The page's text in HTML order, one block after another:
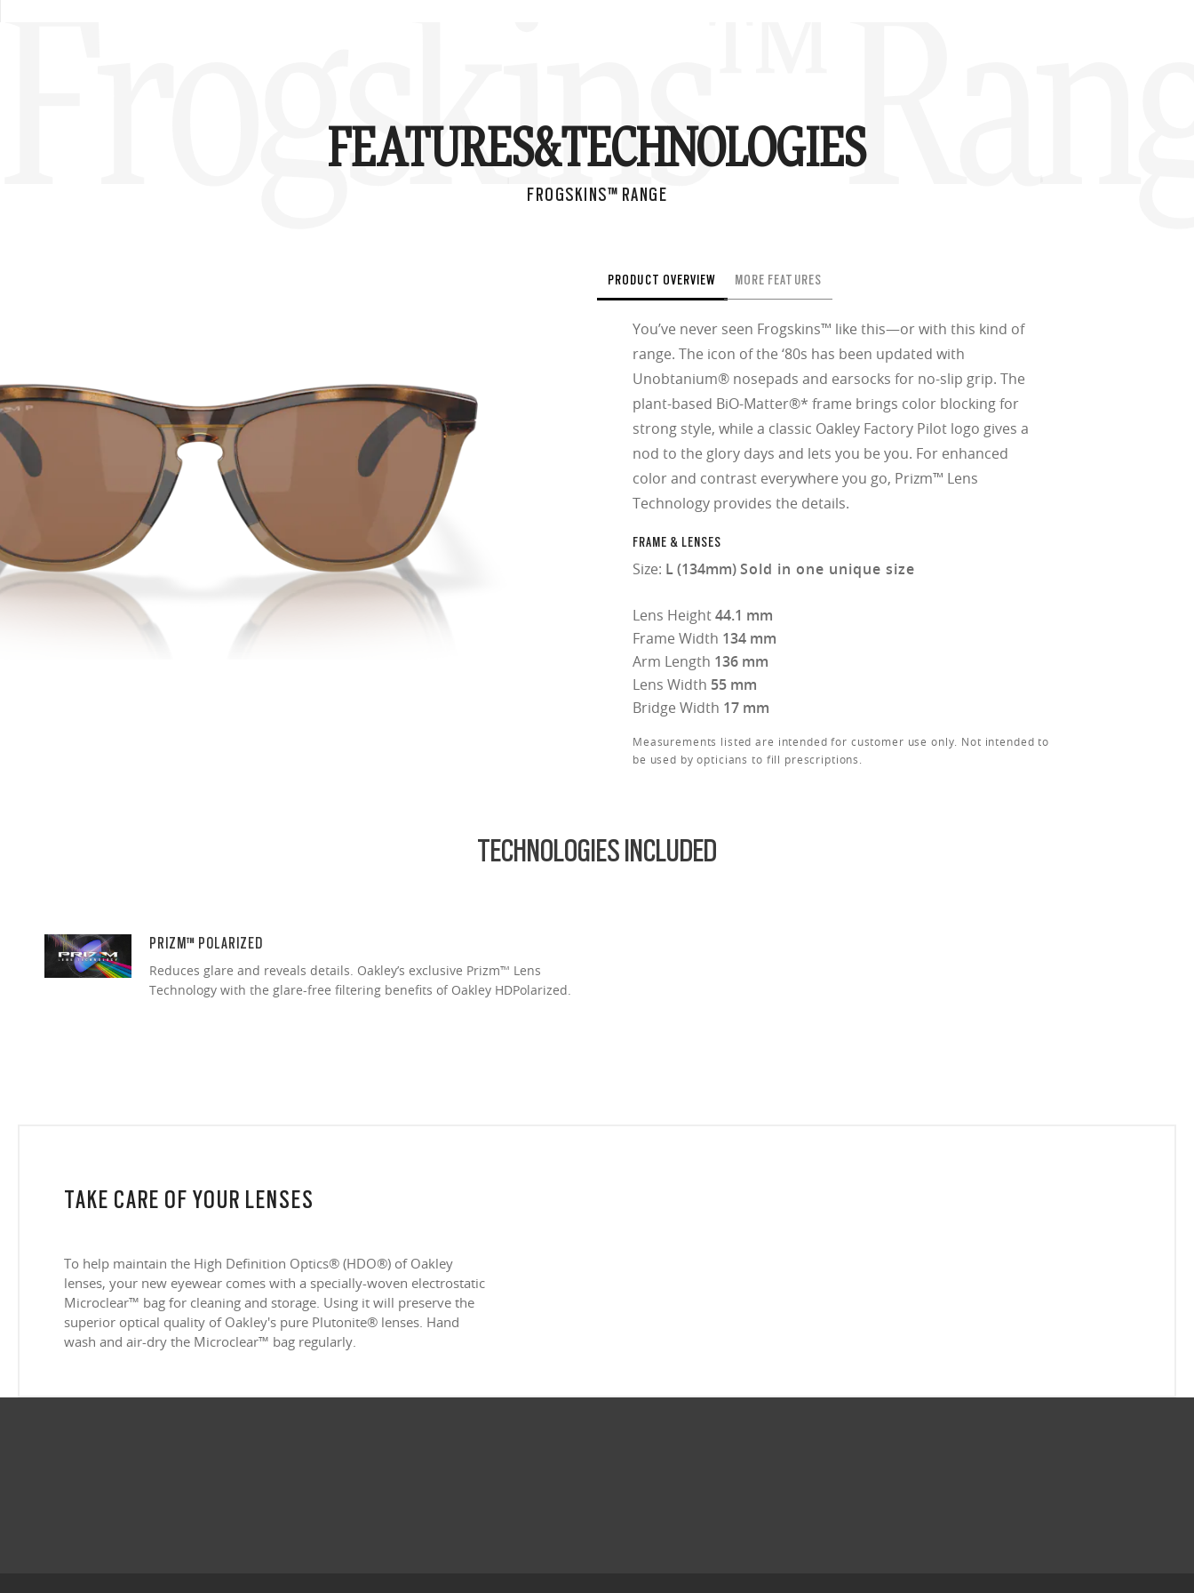
Frogskins™
FEATURES&TECHNOLOGIES
FROGSKINS™ RANGE
PRODUCT OVERVIEW MORE FEATURES
You’ve never seen Frogskins™ like this—or with this kind of
range. The icon of the ‘80s has been updated with
Unobtanium® nosepads and earsocks for no-slip grip. The
plant-based BiO-Matter®* frame brings color blocking for
strong style, while a classic Oakley Factory Pilot logo gives a
nod to the glory days and lets you be you. For enhanced
color and contrast everywhere you go, Prizm™ Lens
Technology provides the details.
FRAME & LENSES
Size: L (134mm)Sold in one unique size
Lens Height44.1 mm
Frame Width 134 mm
Arm Length 136 mm
Lens Width 55 mm
Bridge Width 17 mm
Measurements listed are intended for customer use only. Not intended to
be used by opticians to fill prescriptions.
TECHNOLOGIES INCLUDED
PRIZM™ POLARIZED
Reduces glare and reveals details. Oakley’s exclusive Prizm™ Lens
Technology with the glare-free filtering benefits of Oakley HDPolarized.
TAKE CARE OF YOUR LENSES
To help maintain the High Definition Optics® (HDO®) of Oakley
lenses, your new eyewear comes with a specially-woven electrostatic
Microclear™ bag for cleaning and storage. Using it will preserve the
superior optical quality of Oakley's pure Plutonite® lenses. Hand
wash and air-dry the Microclear™ bag regularly.